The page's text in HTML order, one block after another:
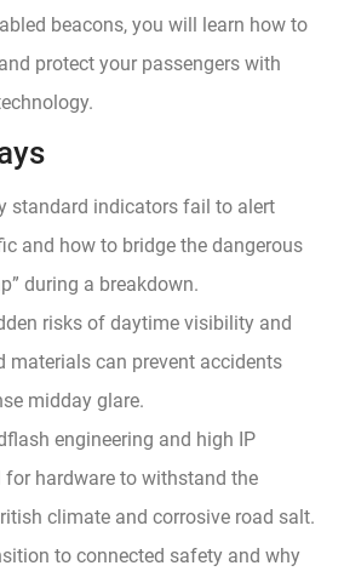
beacons, you will learn how to
protect your passengers with
standard indicators fail to alert
and how to bridge the dangerous
during a breakdown.
risks of daytime visibility and
materials can prevent accidents
midday glare.
engineering and high IP
for hardware to withstand the
climate and corrosive road salt.
to connected safety and why